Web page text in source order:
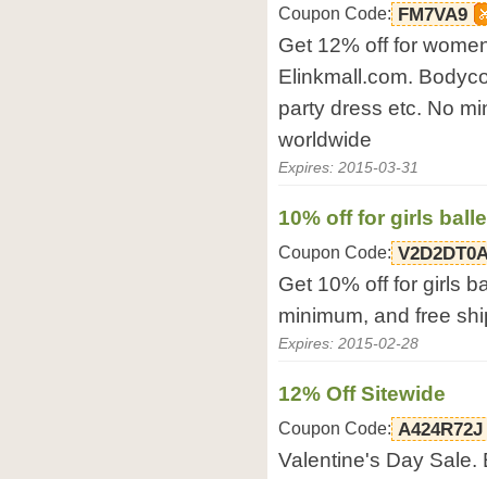
Coupon Code: FM7VA9
Get 12% off for
Elinkmall.com.
party dress etc. No
worldwide
Expires: 2015-03-31
10% off for girls
Coupon Code:
Get 10% off for girls
minimum, and free
Expires: 2015-02-28
12% Off Sitewide
Coupon Code: A424R72J
Valentine's Day Sale.